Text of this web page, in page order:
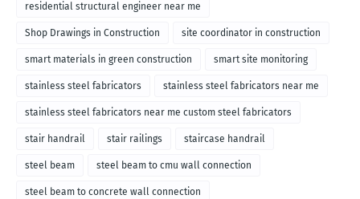
residential structural engineer near me
Shop Drawings in Construction site coordinator in construction
smart materials in green construction smart site monitoring
stainless steel fabricators stainless steel fabricators near me
stainless steel fabricators near me custom steel fabricators
stair handrail stair railings staircase handrail
steel beam steel beam to cmu wall connection
steel beam to concrete wall connection